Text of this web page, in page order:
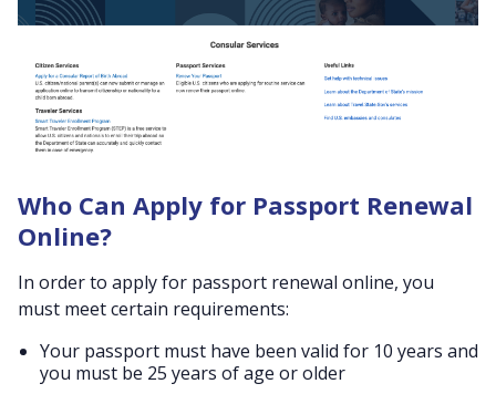
Who Can Apply for Passport Renewal
Online?
In order to apply for passport renewal online, you
must meet certain requirements:
Your passport must have been valid for 10 years and
you must be 25 years of age or older